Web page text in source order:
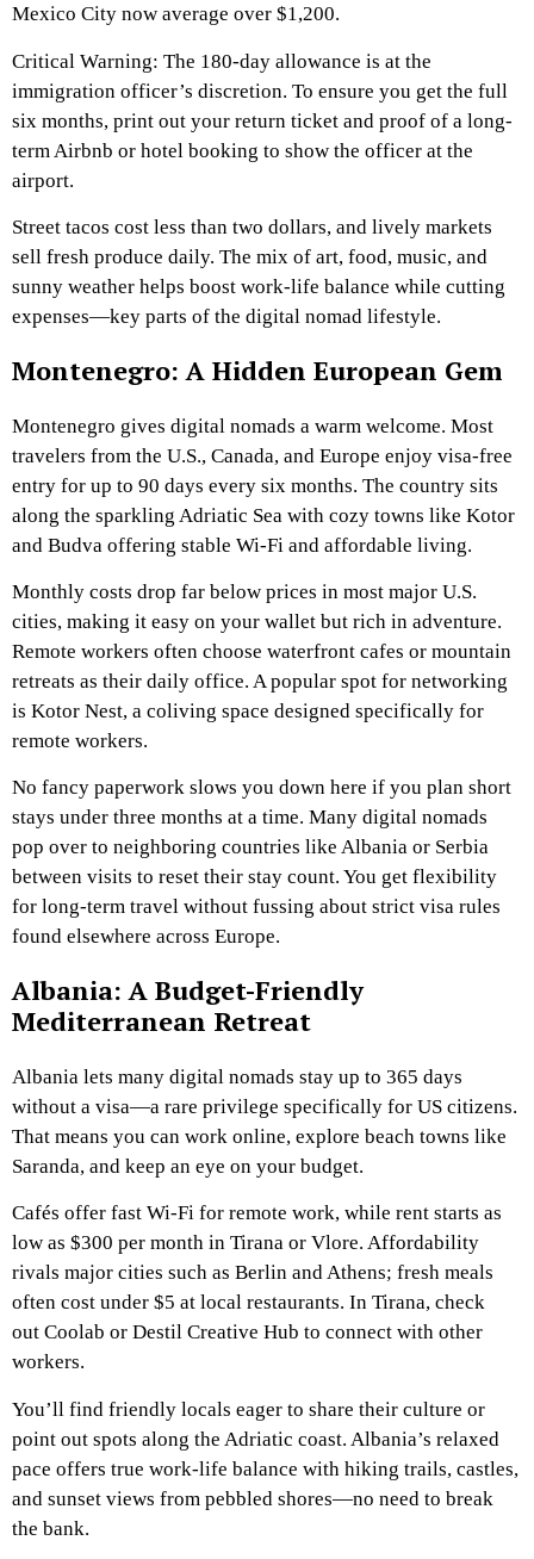
Mexico City now average over $1,200.
Critical Warning: The 180-day allowance is at the
immigration officer’s discretion. To ensure you get the full
six months, print out your return ticket and proof of a long-
term Airbnb or hotel booking to show the officer at the
airport.
Street tacos cost less than two dollars, and lively markets
sell fresh produce daily. The mix of art, food, music, and
sunny weather helps boost work-life balance while cutting
expenses—key parts of the digital nomad lifestyle.
Montenegro: A Hidden European Gem
Montenegro gives digital nomads a warm welcome. Most
travelers from the U.S., Canada, and Europe enjoy visa-free
entry for up to 90 days every six months. The country sits
along the sparkling Adriatic Sea with cozy towns like Kotor
and Budva offering stable Wi-Fi and affordable living.
Monthly costs drop far below prices in most major U.S.
cities, making it easy on your wallet but rich in adventure.
Remote workers often choose waterfront cafes or mountain
retreats as their daily office. A popular spot for networking
is Kotor Nest, a coliving space designed specifically for
remote workers.
No fancy paperwork slows you down here if you plan short
stays under three months at a time. Many digital nomads
pop over to neighboring countries like Albania or Serbia
between visits to reset their stay count. You get flexibility
for long-term travel without fussing about strict visa rules
found elsewhere across Europe.
Albania: A Budget-Friendly
Mediterranean Retreat
Albania lets many digital nomads stay up to 365 days
without a visa—a rare privilege specifically for US citizens.
That means you can work online, explore beach towns like
Saranda, and keep an eye on your budget.
Cafés offer fast Wi-Fi for remote work, while rent starts as
low as $300 per month in Tirana or Vlore. Affordability
rivals major cities such as Berlin and Athens; fresh meals
often cost under $5 at local restaurants. In Tirana, check
out Coolab or Destil Creative Hub to connect with other
workers.
You’ll find friendly locals eager to share their culture or
point out spots along the Adriatic coast. Albania’s relaxed
pace offers true work-life balance with hiking trails, castles,
and sunset views from pebbled shores—no need to break
the bank.